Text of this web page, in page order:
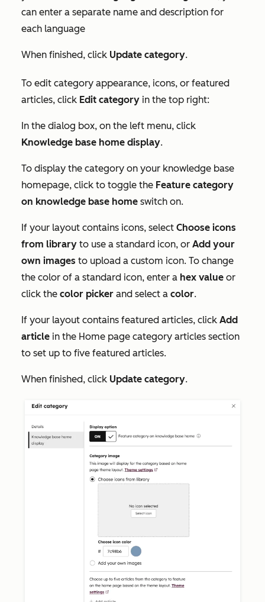
can enter a separate name and description for
each language
When finished, click Update category.
To edit category appearance, icons, or featured
articles, click Edit category in the top right:
In the dialog box, on the left menu, click
Knowledge base home display.
To display the category on your knowledge base
homepage, click to toggle the Feature category
on knowledge base home switch on.
If your layout contains icons, select Choose icons
from library to use a standard icon, or Add your
own images to upload a custom icon. To change
the color of a standard icon, enter a hex value or
click the color picker and select a color.
If your layout contains featured articles, click Add
article in the Home page category articles section
to set up to five featured articles.
When finished, click Update category.